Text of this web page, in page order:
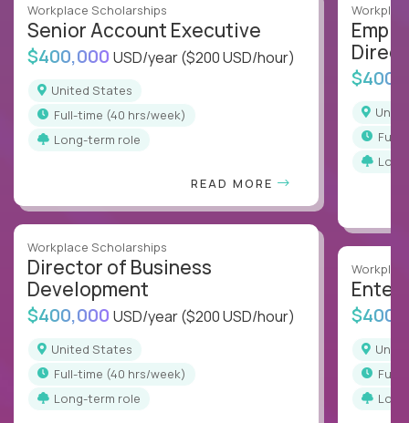
Workplace Scholarships
Senior Account Executive
$400,000 USD/year($200 USD/hour)
United States
full-time (40 hrs/week)
Long-term role
READ MORE
Workplace Scholarships
Director of Business
Development
$400,000 USD/year($200 USD/hour)
United States
full-time (40 hrs/week)
Long-term role
full-
full-